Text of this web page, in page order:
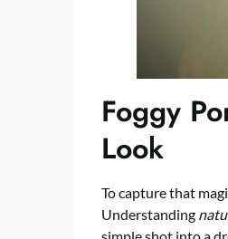
Foggy
Look
To capture that
Understanding